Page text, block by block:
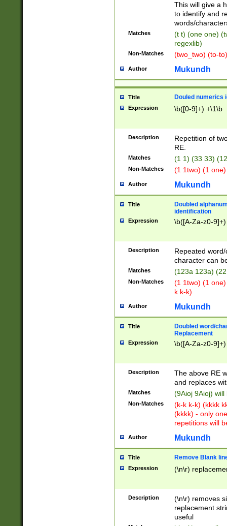
This will give a
to identify and
words/
Matches
(t t) (one one)
regexlib)
Non-Matches (two_two) (to-
Author Mukundh
Title Douled numerics
Expression \b([0-9]+) +\1\b
Description
Repetition of
RE.
Matches (1 1) (33 33)
Non-Matches (1 1two) (1
Author Mukundh
Title
Doubled
identification
Expression \b([A-Za-z0-
Description
Repeated
character can
Matches (123a 123a)
Non-Matches
(1 1two) (1
k k-k)
Author Mukundh
Title
Doubled word/
Replacement
Expression \b([A-Za-z0-
Description
The above RE
and replaces
Matches (9Aioj 9Aioj)
Non-Matches
(k-k k-k) (kkkk
(kkkk) - only
repetitions will
Author Mukundh
Title Remove Blank
Expression (\n\r)
Description
(\n\r) removes
replacement
useful